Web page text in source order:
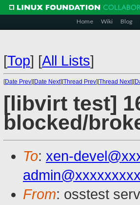
Home Wiki Blog
[Top] [All Lists]
[Date Prev][Date Next][Thread Prev][Thread Next][
[libvirt test]
blocked/
To: xen-
From: osstest